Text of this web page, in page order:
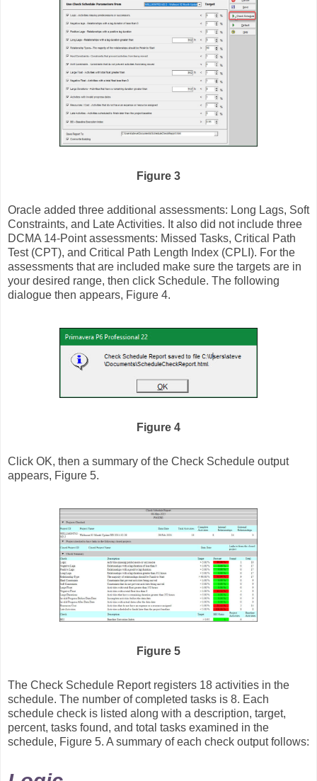
Figure 3
Oracle added three additional assessments: Long Lags, Soft
Constraints, and Late Activities. It also did not include three
DCMA 14-Point assessments: Missed Tasks, Critical Path
Test (CPT), and Critical Path Length Index (CPLI). For the
assessments that are included make sure the targets are in
your desired range, then click Schedule. The following
dialogue then appears, Figure 4.
Figure 4
Click OK, then a summary of the Check Schedule output
appears, Figure 5.
Figure 5
The Check Schedule Report registers 18 activities in the
schedule. The number of completed tasks is 8. Each
schedule check is listed along with a description, target,
percent, tasks found, and total tasks examined in the
schedule, Figure 5. A summary of each check output follows: